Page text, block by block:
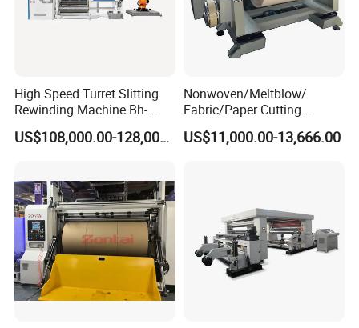
High Speed Turret Slitting
Rewinding Machine Bh-
Fa600
US$108,000.00-128,000.00
Nonwoven/Meltblow/
Fabric/Paper Cutting
Machine for Craft Paper Slit
and Rewind (slitter)
US$11,000.00-13,666.00